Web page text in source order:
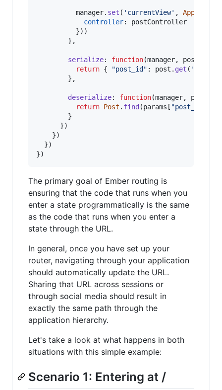
manager. set ( 'currentView' , App
controller: postController
}) )
} ,
serialize: function(manager, post
return { "post_id" : post . get ( 'id'
} ,
deserialize: function(manager, params
return Post . find(params [ "post_id"
}
})
})
})
})
The primary goal of Ember routing is
ensuring that the code that runs when you
enter a state programmatically is the same
as the code that runs when you enter a
state through the URL.
In general, once you have set up your
router, navigating through your application
should automatically update the URL.
Sharing that URL across sessions or
through social media should result in
exactly the same path through the
application hierarchy.
Let's take a look at what happens in both
situations with this simple example:
Scenario 1: Entering at /